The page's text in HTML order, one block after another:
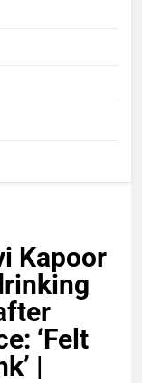
Kapoor
‘Felt
|